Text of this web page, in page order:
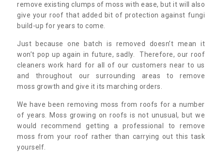
remove existing clumps of moss with ease, but it will also
give your roof that added bit of protection against fungi
build-up for years to come.
Just because one batch is removed doesn’t mean it
won’t pop up again in future, sadly. Therefore, our roof
cleaners work hard for all of our customers near to us
and throughout our surrounding areas to remove
moss growth and give it its marching orders.
We have been removing moss from roofs for a number
of years. Moss growing on roofs is not unusual, but we
would recommend getting a professional to remove
moss from your roof rather than carrying out this task
yourself.